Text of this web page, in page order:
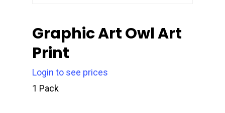
Graphic Art Owl Art
Print
Login to see prices
1 Pack